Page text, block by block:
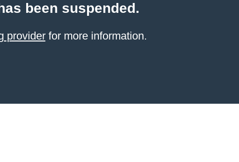
been suspended.
providerfor more information.